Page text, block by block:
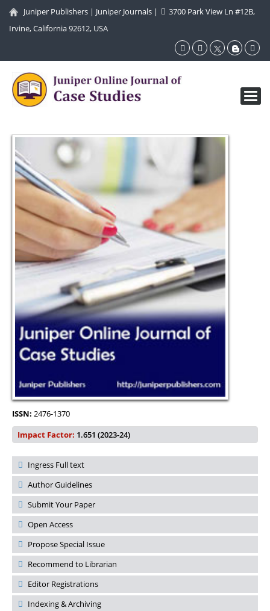
Juniper Publishers | Juniper Journals |
3700 Park View Ln #12B,
Irvine, California 92612, USA
ISSN: 2476-1370
Impact Factor: 1.651 (2023-24)
Ingress Full text
Author Guidelines
Submit Your Paper
Open Access
Propose Special Issue
Recommend to Librarian
Editor Registrations
Indexing & Archiving